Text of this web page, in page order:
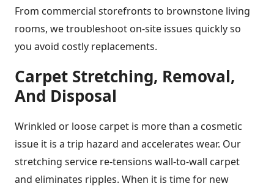
From commercial storefronts to brownstone living
rooms, we troubleshoot on-site issues quickly so
you avoid costly replacements.
Carpet Stretching, Removal,
And Disposal
Wrinkled or loose carpet is more than a cosmetic
issue it is a trip hazard and accelerates wear. Our
stretching service re-tensions wall-to-wall carpet
and eliminates ripples. When it is time for new